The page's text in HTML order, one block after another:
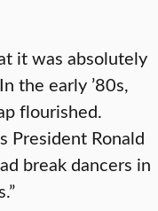
it was absolutely
the early ’80s,
flourished.
President Ronald
break dancers in